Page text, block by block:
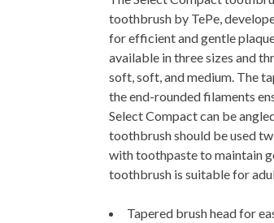
toothbrush by TePe,
for efficient and gentle
available in three sizes and
soft, soft, and medium. The
the end-rounded filaments
Select Compact can be
toothbrush should be used
with toothpaste to maintain
toothbrush is suitable for
Tapered brush head for